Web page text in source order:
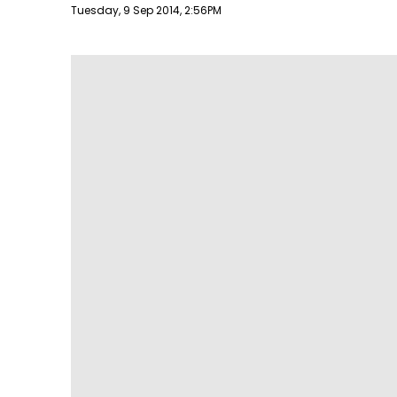
Publish date
Tuesday, 9 Sep 2014, 2:56PM